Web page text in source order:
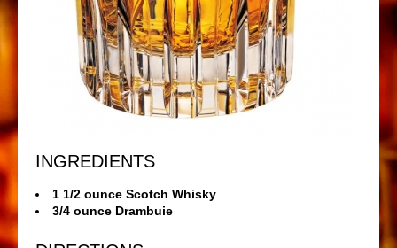
INGREDIENTS
1 1/2 ounce Scotch Whisky
3/4 ounce Drambuie